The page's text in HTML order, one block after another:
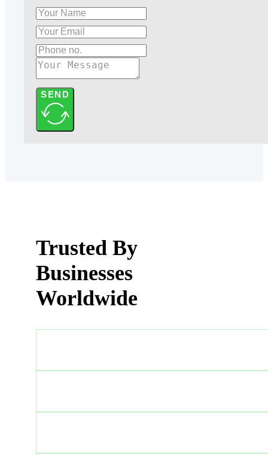
SEND
Trusted By
Businesses
Worldwide